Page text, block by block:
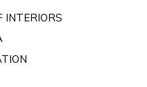
INTERIORS